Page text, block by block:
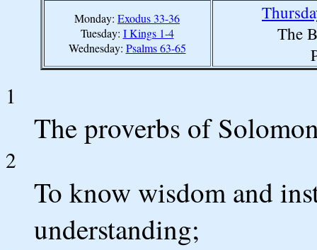
Monday: Exodus 33-36
Tuesday: I Kings 1-4
Wednesday: Psalms 63-65
The
1
The proverbs of
2
To know wisdom and
understanding;